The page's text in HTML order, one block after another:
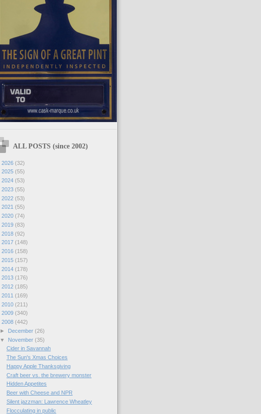
ALL POSTS (since 2002)
2026 (32)
2025 (55)
2024 (53)
2023 (55)
2022 (53)
2021 (55)
2020 (74)
2019 (83)
2018 (92)
2017 (148)
2016 (158)
2015 (157)
2014 (178)
2013 (176)
2012 (185)
2011 (169)
2010 (211)
2009 (340)
2008 (442)
►
December (26)
▼
November (35)
Cider in Savannah
The Sun's Xmas Choices
Happy Apple Thanksgiving
Craft beer vs. the brewery monster
Hidden Appetites
Beer with Cheese and NPR
Silent jazzman: Lawrence Wheatley
Flocculating in public